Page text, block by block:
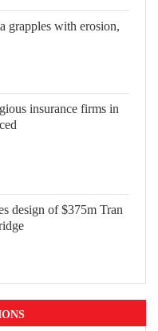
grapples with erosion,
insurance firms in
design of $375m Tran